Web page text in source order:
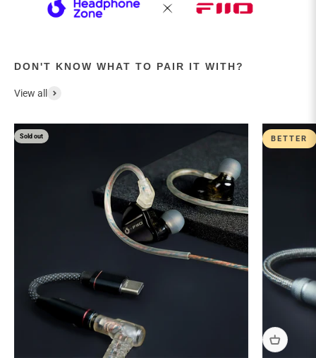
DON'T KNOW WHAT TO PAIR IT WITH?
View all
Sold out BETTER